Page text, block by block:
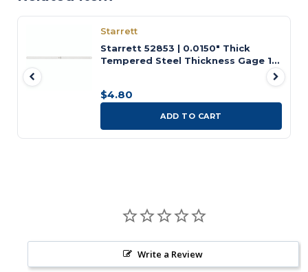
Starrett
Starrett 52853 | 0.0150" Thick
Tempered Steel Thickness Gage 12"
$4.80
ADD TO CART
Write a Review